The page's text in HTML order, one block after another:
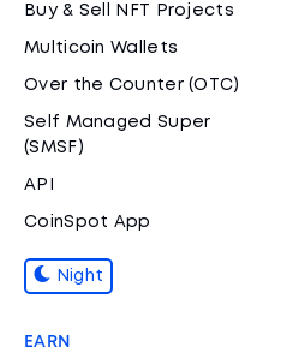
Buy & Sell NFT Projects
Multicoin Wallets
Over the Counter (OTC)
Self Managed Super
(SMSF)
API
CoinSpot App
Night
EARN